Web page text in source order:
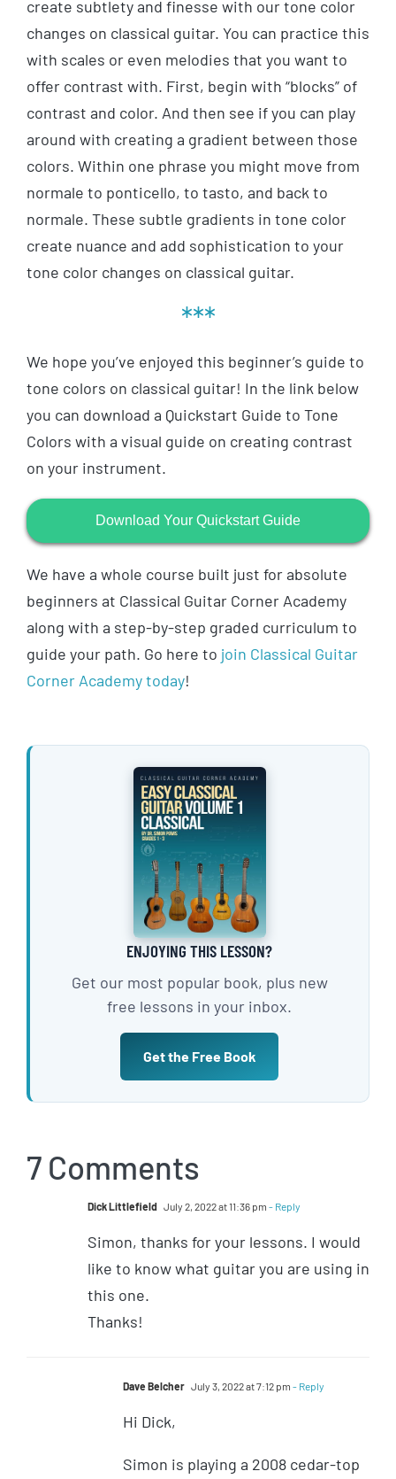
create subtlety and finesse with our tone color
changes on classical guitar. You can practice this
with scales or even melodies that you want to
offer contrast with. First, begin with “blocks” of
contrast and color. And then see if you can play
around with creating a gradient between those
colors. Within one phrase you might move from
normale to ponticello, to tasto, and back to
normale. These subtle gradients in tone color
create nuance and add sophistication to your
tone color changes on classical guitar.
***
We hope you’ve enjoyed this beginner’s guide to
tone colors on classical guitar! In the link below
you can download a Quickstart Guide to Tone
Colors with a visual guide on creating contrast
on your instrument.
Download Your Quickstart Guide
We have a whole course built just for absolute
beginners at Classical Guitar Corner Academy
along with a step-by-step graded curriculum to
guide your path. Go here to join Classical Guitar
Corner Academy today!
ENJOYING THIS LESSON?
Get our most popular book, plus new
free lessons in your inbox.
Get the Free Book
7 Comments
Dick Littlefield July 2, 2022 at 11:36 pm - Reply
Simon, thanks for your lessons. I would
like to know what guitar you are using in
this one.
Thanks!
Dave Belcher July 3, 2022 at 7:12 pm - Reply
Hi Dick,
Simon is playing a 2008 cedar-top